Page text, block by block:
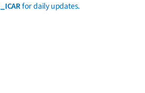
for daily updates.